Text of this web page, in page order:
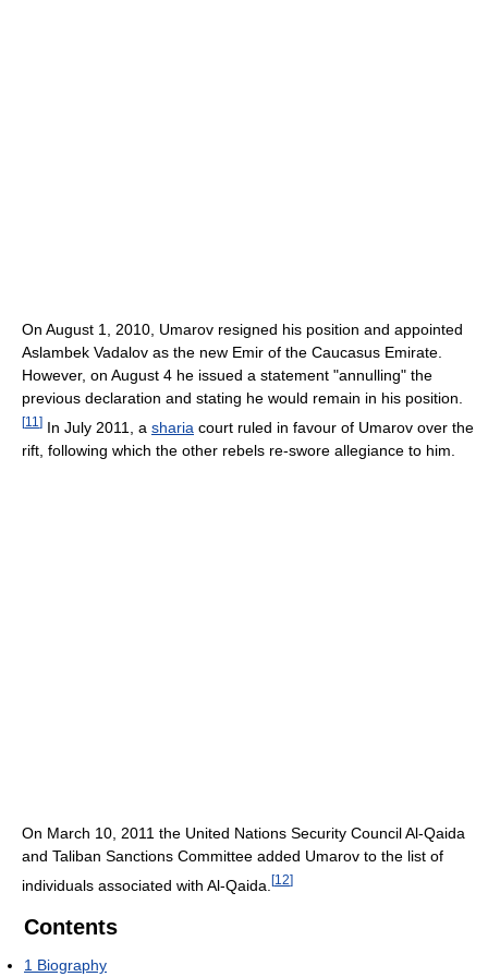
On August 1, 2010, Umarov resigned his position and appointed
Aslambek Vadalov as the new Emir of the Caucasus Emirate.
However, on August 4 he issued a statement "annulling" the
previous declaration and stating he would remain in his position.
[11 ] In July 2011, a sharia court ruled in favour of Umarov over the
rift, following which the other rebels re-swore allegiance to him.
On March 10, 2011 the United Nations Security Council Al-Qaida
and Taliban Sanctions Committee added Umarov to the list of
individuals associated with Al-Qaida. [12]
Contents
1 Biography